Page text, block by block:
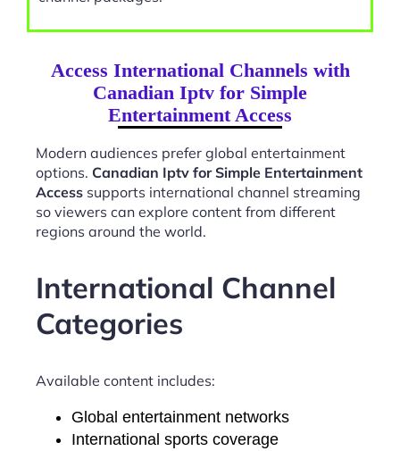
Access International Channels with
Canadian Iptv for Simple
Entertainment Access
Modern audiences prefer global entertainment
options. Canadian Iptv for Simple Entertainment
Access supports international channel streaming
so viewers can explore content from different
regions around the world.
International Channel
Categories
Available content includes:
Global entertainment networks
International sports coverage